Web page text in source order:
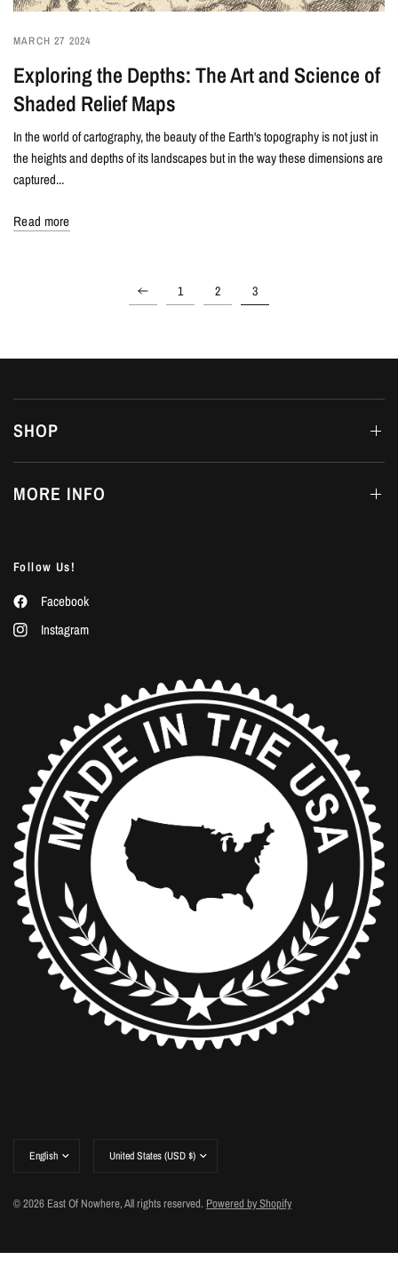
MARCH 27 2024
Exploring the Depths: The Art and Science of
Shaded Relief Maps
In the world of cartography, the beauty of the Earth's topography is not just in
the heights and depths of its landscapes but in the way these dimensions are
captured...
Read more
1 2 3
SHOP
MORE INFO
Follow Us!
Facebook
Instagram
country/region
country/region
© 2026 East Of Nowhere, All rights reserved. Powered by Shopify